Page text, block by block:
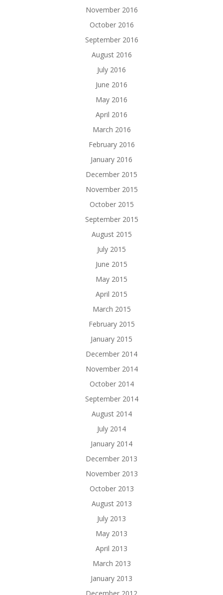
November 2016
October 2016
September 2016
August 2016
July 2016
June 2016
May 2016
April 2016
March 2016
February 2016
January 2016
December 2015
November 2015
October 2015
September 2015
August 2015
July 2015
June 2015
May 2015
April 2015
March 2015
February 2015
January 2015
December 2014
November 2014
October 2014
September 2014
August 2014
July 2014
January 2014
December 2013
November 2013
October 2013
August 2013
July 2013
May 2013
April 2013
March 2013
January 2013